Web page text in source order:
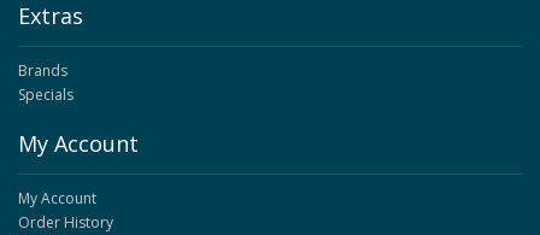
Extras
Brands
Specials
My Account
My Account
Order History